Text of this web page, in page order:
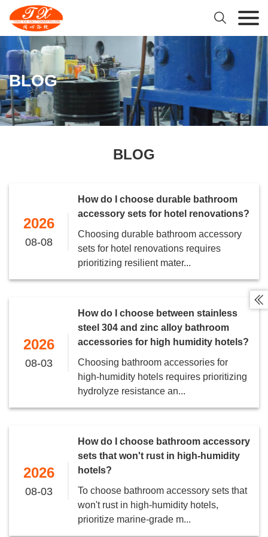

BLOG
BLOG
2026
08-08
How do I choose durable bathroom
accessory sets for hotel renovations?
Choosing durable bathroom accessory
sets for hotel renovations requires
prioritizing resilient mater...
2026
08-03
How do I choose between stainless
steel 304 and zinc alloy bathroom
accessories for high humidity hotels?
Choosing bathroom accessories for
high-humidity hotels requires prioritizing
hydrolyze resistance an...
2026
08-03
How do I choose bathroom accessory
sets that won't rust in high-humidity
hotels?
To choose bathroom accessory sets that
won't rust in high-humidity hotels,
prioritize marine-grade m...
